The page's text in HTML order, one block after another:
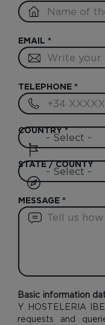
EMAIL *
TELEPHONE *
COUNTRY*
STATE / COUNTY
MESSAGE *
Basic information
Y HOSTELERIA
requests and